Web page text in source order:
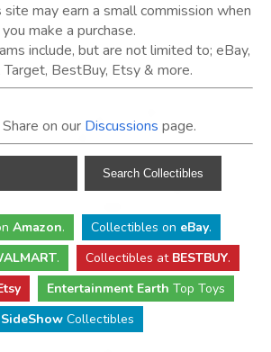
may earn a small commission when
you make a purchase.
include, but are not limited to; eBay,
Target, BestBuy, Etsy & more.
on our Discussions page.
Amazon. Collectibles on eBay.
. Collectibles at BESTBUY.
Entertainment Earth Top Toys
SideShowCollectibles